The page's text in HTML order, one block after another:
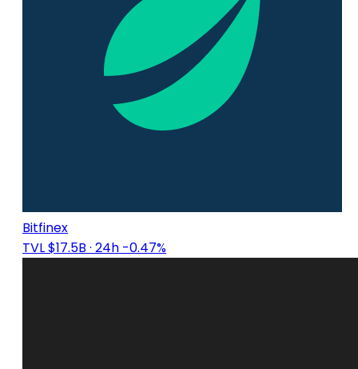
Bitfinex
TVL $17.5B · 24h -0.47%